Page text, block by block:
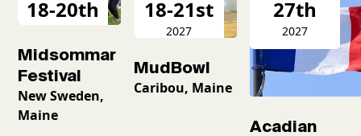
18-20th
Midsommar
Festival
New Sweden,
Maine
18-21st
2027
MudBowl
Caribou, Maine
27th
2027
Acadian